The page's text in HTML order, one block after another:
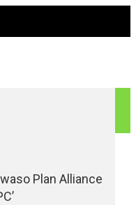
Plan Alliance